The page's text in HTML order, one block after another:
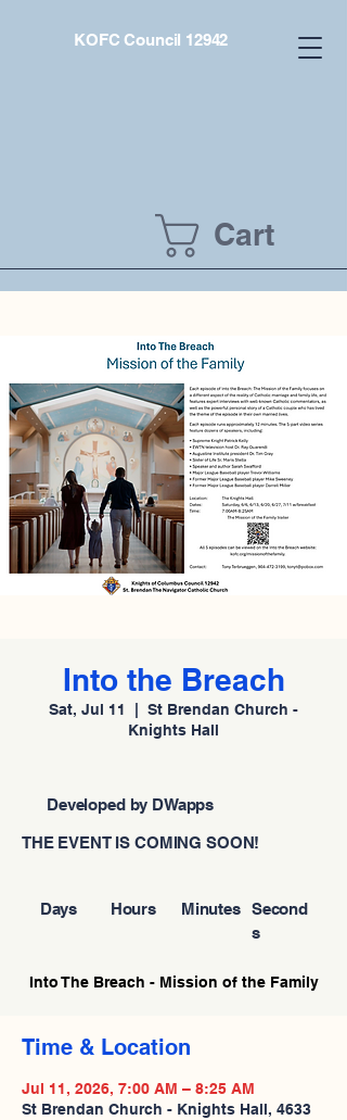
KOFC Council 12942
Cart
Into the Breach
Sat, Jul 11
St Brendan Church -
Knights Hall
Second
s
Minutes
Hours
Days
THE EVENT IS COMING SOON!
Developed by DWapps
Into The Breach - Mission of the Family
Time & Location
Jul 11, 2026, 7:00 AM – 8:25 AM
St Brendan Church - Knights Hall, 4633